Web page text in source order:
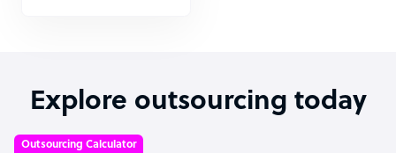
Explore outsourcing today
Outsourcing Calculator